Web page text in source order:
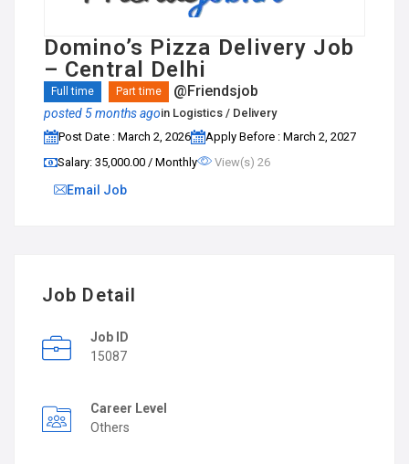
Domino’s Pizza Delivery Job
– Central Delhi
Full time Part time @Friendsjob
posted 5 months agoin Logistics / Delivery
Post Date : March 2, 2026
Apply Before : March 2, 2027
Salary: ₹35,000.00 / Monthly
View(s) 26
Email Job
Job Detail
Job ID
15087
Career Level
Others